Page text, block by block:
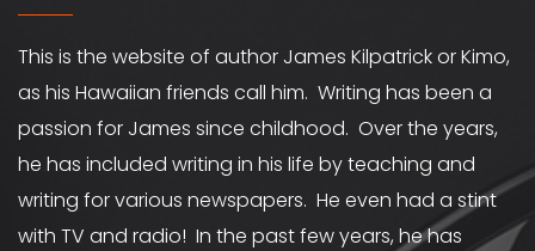
This is the website of author James Kilpatrick or Kimo,
as his Hawaiian friends call him. Writing has been a
passion for James since childhood. Over the years,
he has included writing in his life by teaching and
writing for various newspapers. He even had a stint
with TV and radio! In the past few years, he has